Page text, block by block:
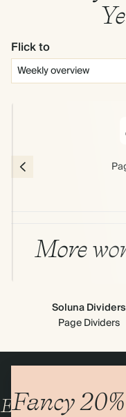
Flick to
More
Soluna Dividers
Page Dividers
Fancy
Enjoy10%OFF